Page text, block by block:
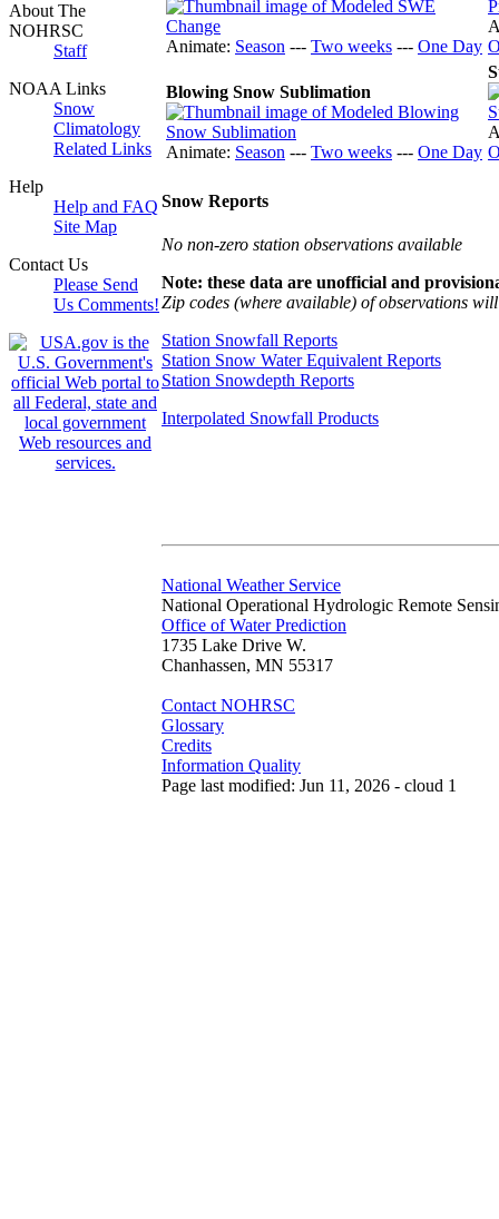
About The
NOHRSC
Staff
NOAA Links
Snow
Climatology
Related Links
Help
Help and FAQ
Site Map
Contact Us
Please Send
Us Comments!
Animate: Season --- Two weeks --- One Day
Blowing Snow Sublimation
Animate: Season --- Two weeks --- One Day
Snow Reports
No non-zero station observations available
Note: these data are unofficial and
Zip codes (where available) of observations
Station Snowfall Reports
Station Snow Water Equivalent Reports
Station Snowdepth Reports
Interpolated Snowfall Products
National Weather Service
National Operational Hydrologic Remote
Office of Water Prediction
1735 Lake Drive W.
Chanhassen, MN 55317
Contact NOHRSC
Glossary
Credits
Information Quality
Page last modified: Jun 11, 2026 - cloud 1